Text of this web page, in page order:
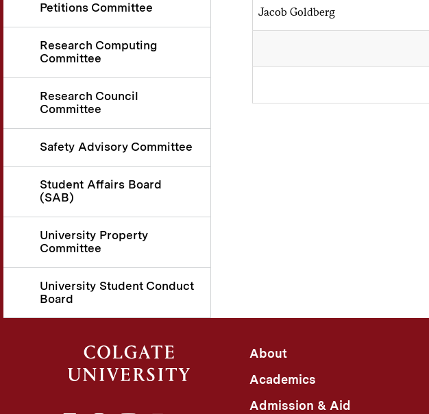
Petitions Committee
Research Computing
Committee
Research Council
Committee
Safety Advisory Committee
Student Affairs Board
(SAB)
University Property
Committee
University Student Conduct
Board
Jacob Goldberg
About
Academics
Admission & Aid